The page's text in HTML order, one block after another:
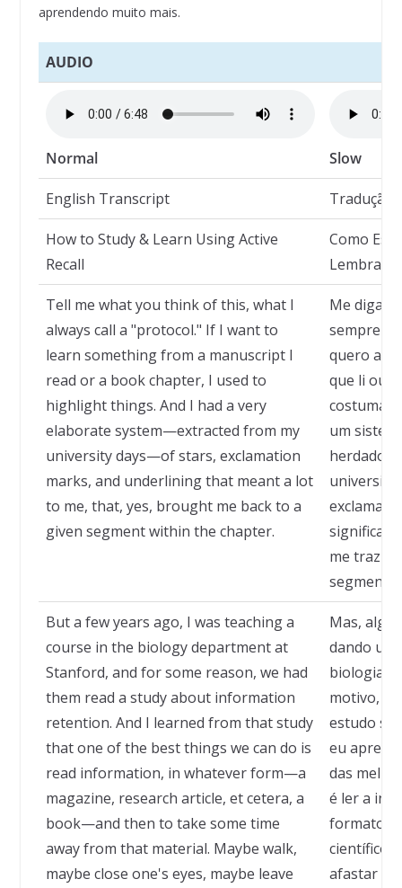
aprendendo muito mais.
AUDIO
Normal Slow
English Transcript Tradução
How to Study & Learn Using Active
Recall
Como
Tell me what you think of this, what I
always call a "protocol." If I want to
learn something from a manuscript I
read or a book chapter, I used to
highlight things. And I had a very
elaborate system—extracted from my
university days—of stars, exclamation
marks, and underlining that meant a lot
to me, that, yes, brought me back to a
given segment within the chapter.
Me diga o
sempre
quero
que li ou
um
herdado
me
segmento
But a few years ago, I was teaching a
course in the biology department at
Stanford, and for some reason, we had
them read a study about information
retention. And I learned from that study
that one of the best things we can do is
read information, in whatever form—a
magazine, research article, et cetera, a
book—and then to take some time
away from that material. Maybe walk,
maybe close one's eyes, maybe leave
Mas,
dando um
biologia
motivo,
estudo
eu
das
é ler a
formato
científico,
afastar